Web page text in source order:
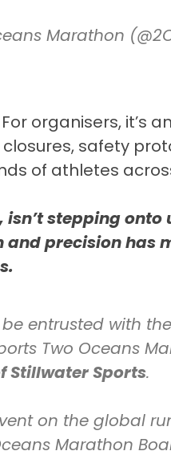
Marathon
organisers, it’s
safety
of athletes
stepping
precision has
be entrusted with
Two Oceans
Stillwater Sports.
on the global
Marathon